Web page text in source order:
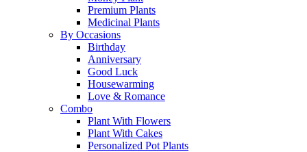
Premium Plants
Medicinal Plants
By Occasions
Birthday
Anniversary
Good Luck
Housewarming
Love & Romance
Combo
Plant With Flowers
Plant With Cakes
Personalized Pot Plants